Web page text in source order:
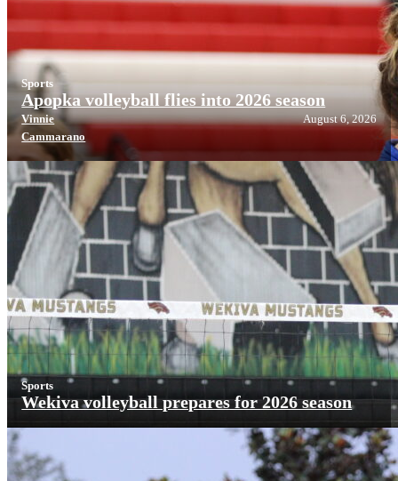
Sports
Apopka volleyball flies into 2026 season
Vinnie
Cammarano
August 6, 2026
Sports
Wekiva volleyball prepares for 2026 season